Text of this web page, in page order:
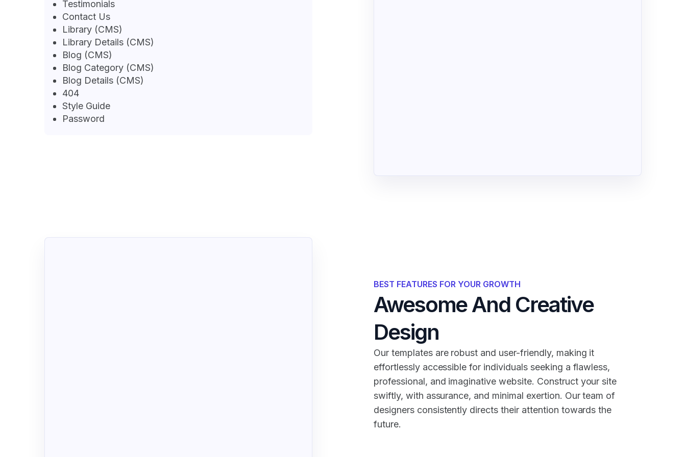
Testimonials
Contact Us
Library (CMS)
Library Details (CMS)
Blog (CMS)
Blog Category (CMS)
Blog Details (CMS)
404
Style Guide
Password
BEST FEATURES FOR YOUR GROWTH
Awesome And Creative
Design
Our templates are robust and user-friendly, making it
effortlessly accessible for individuals seeking a flawless,
professional, and imaginative website. Construct your site
swiftly, with assurance, and minimal exertion. Our team of
designers consistently directs their attention towards the
future.